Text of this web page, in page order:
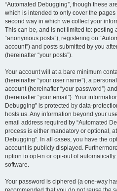
“Automated Debugging”, though these
which is intended to only cover the
second way in which we collect your
This can be, and is not limited to:
“anonymous posts”), registering on
account”) and posts submitted by you
(hereinafter “your posts”).
Your account will at a bare minimum
(hereinafter “your user name”), a
account (hereinafter “your password”)
(hereinafter “your email”). Your
Debugging” is protected by data-
hosts us. Any information beyond your
email address required by “Automated
process is either mandatory or optional,
Debugging”. In all cases, you have the
account is publicly displayed.
option to opt-in or opt-out of
software.
Your password is ciphered (a one-way